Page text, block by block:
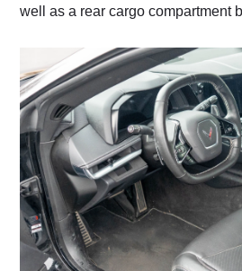
well as a rear cargo compartment